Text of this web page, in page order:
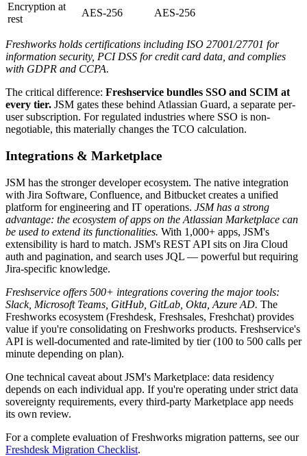
Encryption at
rest
AES-256 AES-256
Freshworks holds certifications including ISO 27001/27701 for
information security, PCI DSS for credit card data, and complies
with GDPR and CCPA.
The critical difference: Freshservice bundles SSO and SCIM at
every tier. JSM gates these behind Atlassian Guard, a separate per-
user subscription. For regulated industries where SSO is non-
negotiable, this materially changes the TCO calculation.
Integrations & Marketplace
JSM has the stronger developer ecosystem. The native integration
with Jira Software, Confluence, and Bitbucket creates a unified
platform for engineering and IT operations. JSM has a strong
advantage: the ecosystem of apps on the Atlassian Marketplace can
be used to extend its functionalities. With 1,000+ apps, JSM's
extensibility is hard to match. JSM's REST API sits on Jira Cloud
auth and pagination, and search uses JQL — powerful but requiring
Jira-specific knowledge.
Freshservice offers 500+ integrations covering the major tools:
Slack, Microsoft Teams, GitHub, GitLab, Okta, Azure AD. The
Freshworks ecosystem (Freshdesk, Freshsales, Freshchat) provides
value if you're consolidating on Freshworks products. Freshservice's
API is well-documented and rate-limited by tier (100 to 500 calls per
minute depending on plan).
One technical caveat about JSM's Marketplace: data residency
depends on each individual app. If you're operating under strict data
sovereignty requirements, every third-party Marketplace app needs
its own review.
For a complete evaluation of Freshworks migration patterns, see our
Freshdesk Migration Checklist.